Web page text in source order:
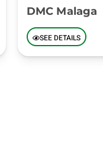
DMC Malaga
SEE DETAILS